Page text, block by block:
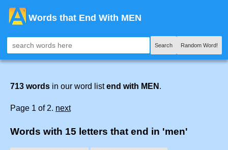
Words that End With MEN
Search Random Word!
713 words in our word listend with MEN .
Page 1 of 2. next
Words with 15 letters that end in 'men'